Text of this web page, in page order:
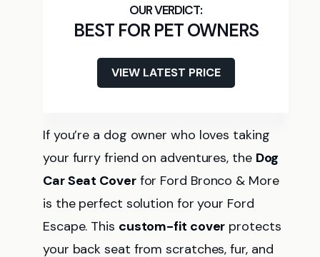
BEST FOR PET OWNERS
VIEW LATEST PRICE
If you’re a dog owner who loves taking
your furry friend on adventures, the Dog
Car Seat Coverfor Ford Bronco & More
is the perfect solution for your Ford
Escape. This custom-fit cover protects
your back seat from scratches, fur, and